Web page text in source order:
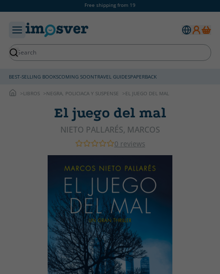
Free shipping from 19
BEST-SELLING BOOKSCOMING SOONTRAVEL GUIDESPAPERBACK
LIBROS NEGRA, POLICIACA Y SUSPENSE EL JUEGO DEL MAL
El juego del mal
NIETO PALLARÉS, MARCOS
0 reviews